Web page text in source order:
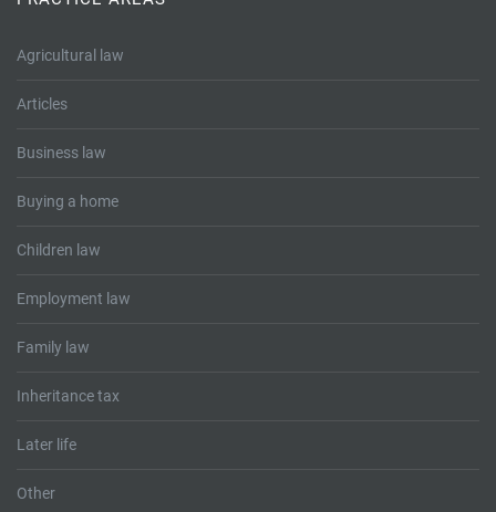
Mergers and acquisitions in the history of Tallents Solicitors
Family law
Testimonials
Agricultural law
Articles
Business law
Buying a home
Children law
Employment law
Family law
Inheritance tax
Later life
Other